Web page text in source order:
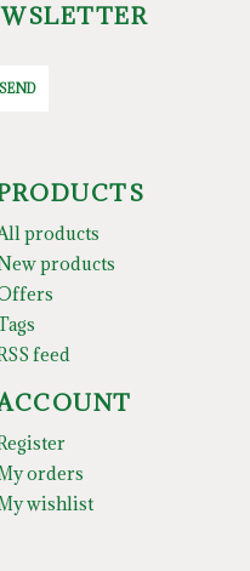
SEND
products
products
feed
orders
wishlist